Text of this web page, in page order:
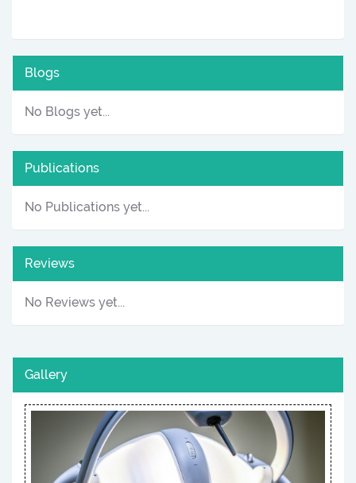
Blogs
No Blogs yet...
Publications
No Publications yet...
Reviews
No Reviews yet...
Gallery